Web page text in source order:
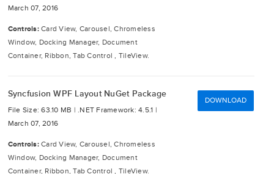
March 07, 2016
Controls: Card View, Carousel, Chromeless
Window, Docking Manager, Document
Container, Ribbon, Tab Control , TileView.
Syncfusion WPF Layout NuGet Package
File Size: 63.10 MB | .NET Framework: 4.5.1 |
March 07, 2016
Controls: Card View, Carousel, Chromeless
Window, Docking Manager, Document
Container, Ribbon, Tab Control , TileView.
DOWNLOAD